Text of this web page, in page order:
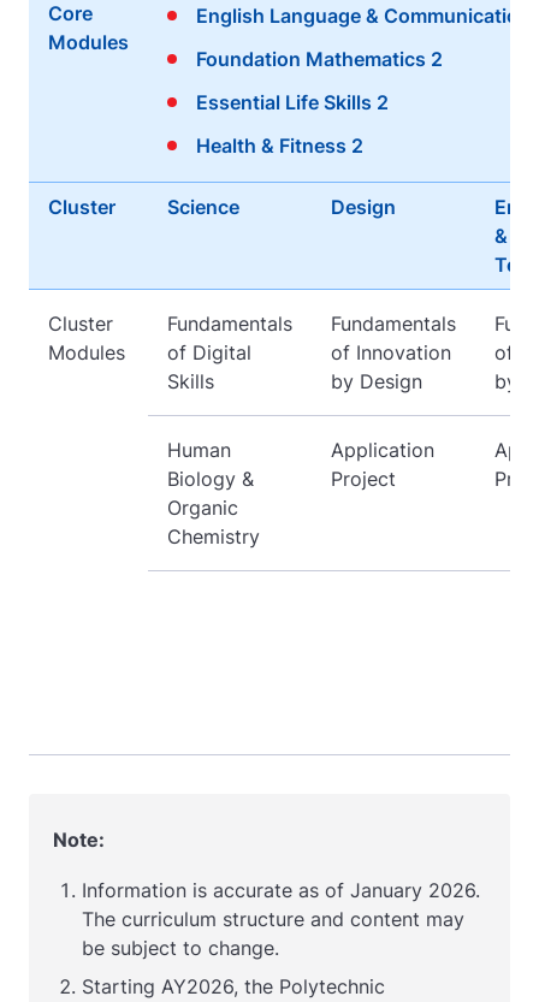
Core
Modules
English Language & Communication
Foundation Mathematics 2
Essential Life Skills 2
Health & Fitness 2
Cluster Science Design
&
Cluster
Modules
Fundamentals
of Digital
Skills
Fundamentals
of Innovation
by Design
of
by
Human
Biology &
Organic
Chemistry
Application
Project
Note:
Information is accurate as of January 2026.
The curriculum structure and content may
be subject to change.
Starting AY2026, the Polytechnic